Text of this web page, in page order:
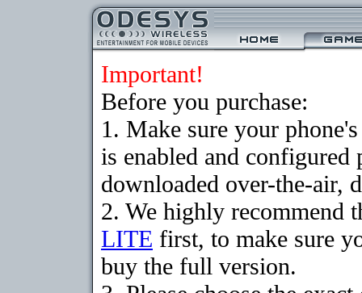
Important!
Before you purchase:
1. Make sure your
is enabled and configured
downloaded over-the-air,
2. We highly recommend
LITE first, to make sure
buy the full version.